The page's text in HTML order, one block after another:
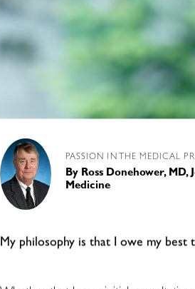
PASSION IN THE MEDICAL
By Ross Donehower,
Medicine
My philosophy is that I owe my